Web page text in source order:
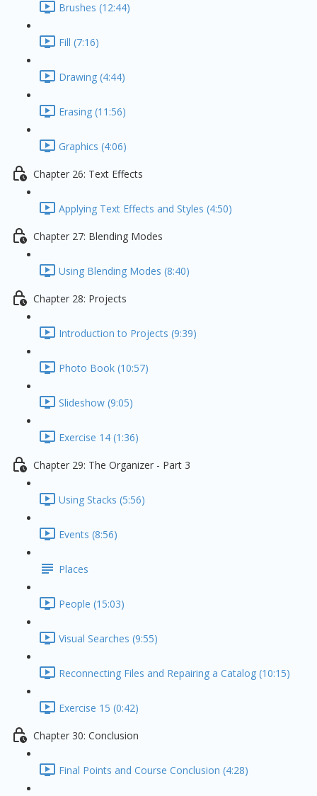
Brushes (12:44)
Fill (7:16)
Drawing (4:44)
Erasing (11:56)
Graphics (4:06)
Chapter 26: Text Effects
Applying Text Effects and Styles (4:50)
Chapter 27: Blending Modes
Using Blending Modes (8:40)
Chapter 28: Projects
Introduction to Projects (9:39)
Photo Book (10:57)
Slideshow (9:05)
Exercise 14 (1:36)
Chapter 29: The Organizer - Part 3
Using Stacks (5:56)
Events (8:56)
Places
People (15:03)
Visual Searches (9:55)
Reconnecting Files and Repairing a Catalog (10:15)
Exercise 15 (0:42)
Chapter 30: Conclusion
Final Points and Course Conclusion (4:28)